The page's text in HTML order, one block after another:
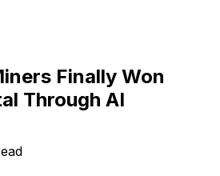
Finally Won
Through AI